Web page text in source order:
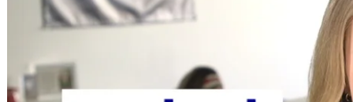
Site
Sponsors